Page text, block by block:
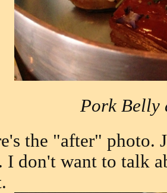
Pork Belly
the "after"
I don't want to talk